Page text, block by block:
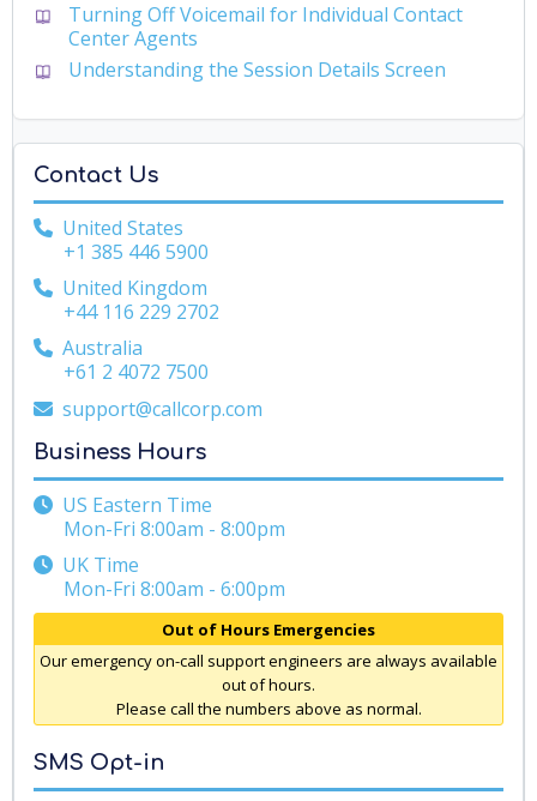
Turning Off Voicemail for Individual Contact
Center Agents
Understanding the Session Details Screen
Contact Us
United States
+1 385 446 5900
United Kingdom
+44 116 229 2702
Australia
+61 2 4072 7500
support@callcorp.com
Business Hours
US Eastern Time
Mon-Fri 8:00am - 8:00pm
UK Time
Mon-Fri 8:00am - 6:00pm
Out of Hours Emergencies
Our emergency on-call support engineers are always available
out of hours.
Please call the numbers above as normal.
SMS Opt-in